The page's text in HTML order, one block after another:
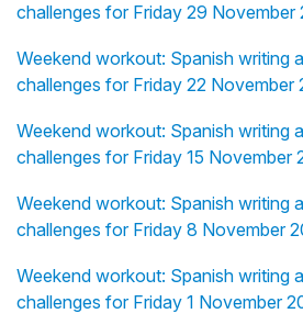
challenges for Friday 29 November
Weekend workout: Spanish writing
challenges for Friday 22 November
Weekend workout: Spanish writing
challenges for Friday 15 November
Weekend workout: Spanish writing
challenges for Friday 8 November
Weekend workout: Spanish writing
challenges for Friday 1 November